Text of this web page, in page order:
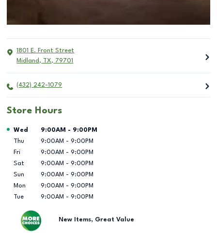
1801 E. Front Street
Midland , TX, 79701
(432) 242-1079
Store Hours
Day of the Week Hours
Wed 9:00AM - 9:00PM
Thu
9:00AM - 9:00PM
Fri
9:00AM - 9:00PM
Sat
9:00AM - 9:00PM
Sun
9:00AM - 9:00PM
Mon
9:00AM - 9:00PM
Tue
9:00AM - 9:00PM
New Items, Great Value